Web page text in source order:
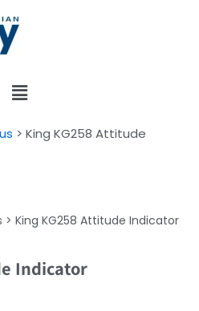
> King KG258 Attitude
> King KG258 Attitude Indicator
Indicator